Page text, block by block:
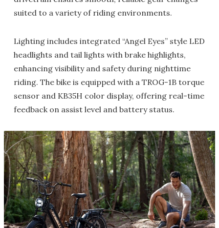
suited to a variety of riding environments.
Lighting includes integrated “Angel Eyes” style LED
headlights and tail lights with brake highlights,
enhancing visibility and safety during nighttime
riding. The bike is equipped with a TROG-1B torque
sensor and KB35H color display, offering real-time
feedback on assist level and battery status.